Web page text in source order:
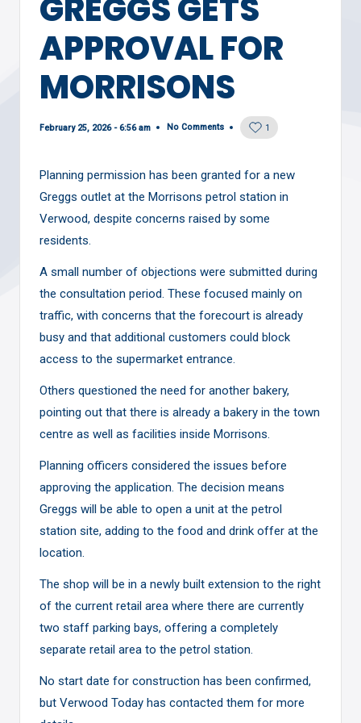
GREGGS GETS
APPROVAL FOR
MORRISONS
February 25, 2026 - 6:56 am No Comments 1
Planning permission has been granted for a new
Greggs outlet at the Morrisons petrol station in
Verwood, despite concerns raised by some
residents.
A small number of objections were submitted during
the consultation period. These focused mainly on
traffic, with concerns that the forecourt is already
busy and that additional customers could block
access to the supermarket entrance.
Others questioned the need for another bakery,
pointing out that there is already a bakery in the town
centre as well as facilities inside Morrisons.
Planning officers considered the issues before
approving the application. The decision means
Greggs will be able to open a unit at the petrol
station site, adding to the food and drink offer at the
location.
The shop will be in a newly built extension to the right
of the current retail area where there are currently
two staff parking bays, offering a completely
separate retail area to the petrol station.
No start date for construction has been confirmed,
but Verwood Today has contacted them for more